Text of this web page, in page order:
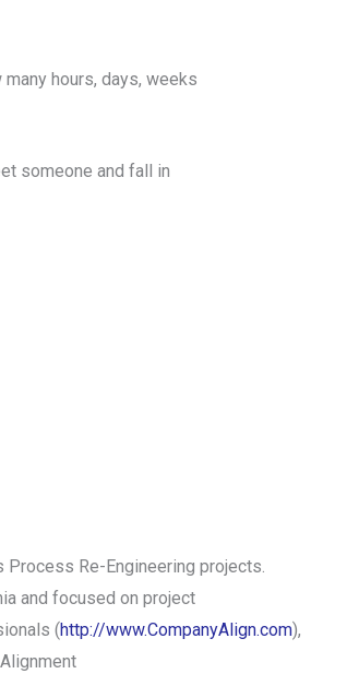
hours, days, weeks
someone and fall in
Re-Engineering projects.
and focused on project
(http://www.CompanyAlign.com),